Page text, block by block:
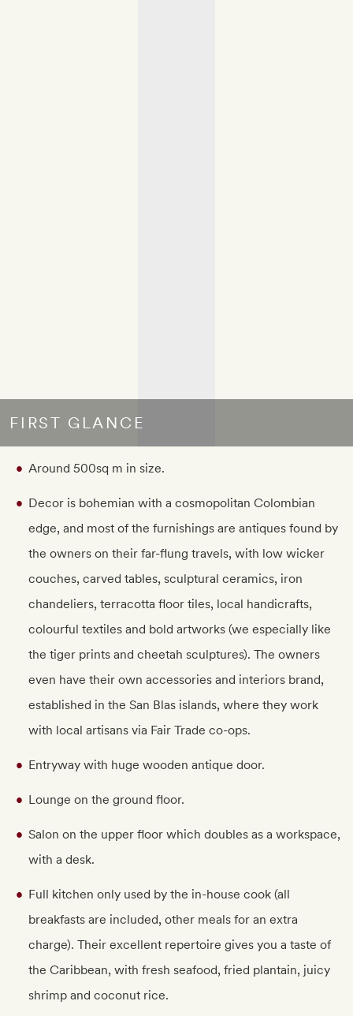
FIRST GLANCE
Around 500sq m in size.
Decor is bohemian with a cosmopolitan Colombian
edge, and most of the furnishings are antiques found by
the owners on their far-flung travels, with low wicker
couches, carved tables, sculptural ceramics, iron
chandeliers, terracotta floor tiles, local handicrafts,
colourful textiles and bold artworks (we especially like
the tiger prints and cheetah sculptures). The owners
even have their own accessories and interiors brand,
established in the San Blas islands, where they work
with local artisans via Fair Trade co-ops.
Entryway with huge wooden antique door.
Lounge on the ground floor.
Salon on the upper floor which doubles as a workspace,
with a desk.
Full kitchen only used by the in-house cook (all
breakfasts are included, other meals for an extra
charge). Their excellent repertoire gives you a taste of
the Caribbean, with fresh seafood, fried plantain, juicy
shrimp and coconut rice.